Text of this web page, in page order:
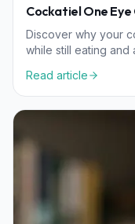
Cockatiel One
Discover why your
while still eating and
Read article